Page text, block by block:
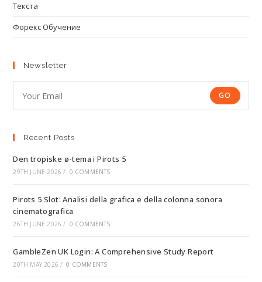
Текста
Форекс Обучение
Newsletter
GO
Recent Posts
Den tropiske ø-tema i Pirots 5
29TH JUNE 2026 / 0 COMMENTS
Pirots 5 Slot: Analisi della grafica e della colonna sonora
cinematografica
26TH JUNE 2026 / 0 COMMENTS
GambleZen UK Login: A Comprehensive Study Report
20TH MAY 2026 / 0 COMMENTS